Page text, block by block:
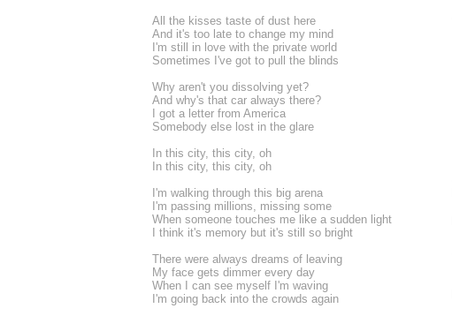
All the kisses taste of dust here
And it's too late to change my mind
I'm still in love with the private world
Sometimes I've got to pull the blinds
Why aren't you dissolving yet?
And why's that car always there?
I got a letter from America
Somebody else lost in the glare
In this city, this city, oh
In this city, this city, oh
I'm walking through this big arena
I'm passing millions, missing some
When someone touches me like a sudden light
I think it's memory but it's still so bright
There were always dreams of leaving
My face gets dimmer every day
When I can see myself I'm waving
I'm going back into the crowds again